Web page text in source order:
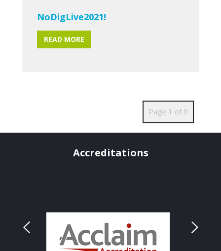
NoDigLive2021!
READ MORE
Page 1 of 0
Accreditations